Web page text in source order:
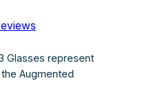
Glasses represent
Augmented